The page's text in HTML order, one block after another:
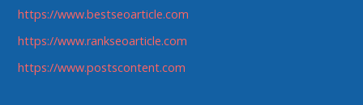
https://www.bestseoarticle.com
https://www.rankseoarticle.com
https://www.postscontent.com